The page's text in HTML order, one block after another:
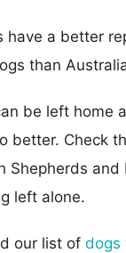
have a better
than
be left home
better. Check
Shepherds and
left alone.
our list of dogs